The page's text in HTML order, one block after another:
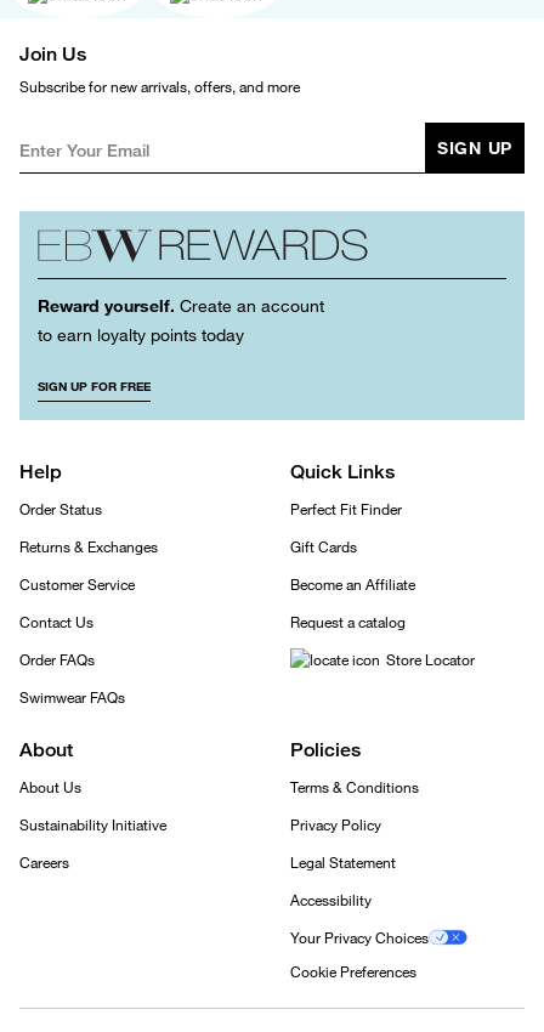
Join Us
Subscribe for new arrivals, offers, and more
SIGN UP
Reward yourself. Create an account
to earn loyalty points today
SIGN UP FOR FREE
Help
Order Status
Returns & Exchanges
Customer Service
Contact Us
Order FAQs
Swimwear FAQs
Quick Links
Perfect Fit Finder
Gift Cards
Become an Affiliate
Request a catalog
Store Locator
About
About Us
Sustainability Initiative
Careers
Policies
Terms & Conditions
Privacy Policy
Legal Statement
Accessibility
Your Privacy Choices
Cookie Preferences